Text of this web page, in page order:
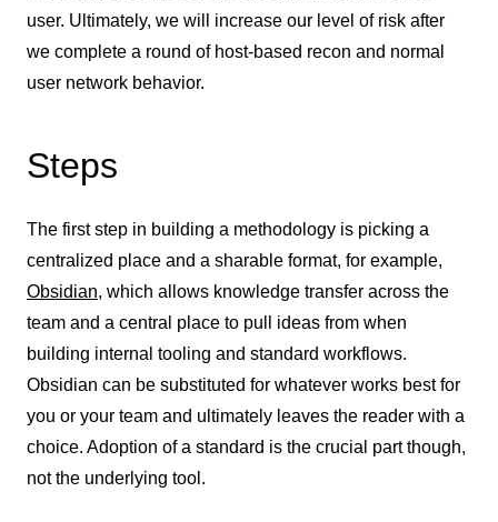
user. Ultimately, we will increase our level of risk after
we complete a round of host-based recon and normal
user network behavior.
Steps
The first step in building a methodology is picking a
centralized place and a sharable format, for example,
Obsidian, which allows knowledge transfer across the
team and a central place to pull ideas from when
building internal tooling and standard workflows.
Obsidian can be substituted for whatever works best for
you or your team and ultimately leaves the reader with a
choice. Adoption of a standard is the crucial part though,
not the underlying tool.